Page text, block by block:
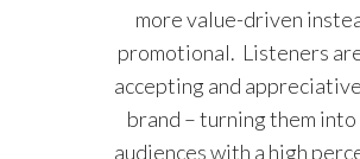
more value-driven
promotional. Listeners
accepting and
brand – turning them
audiences with a high